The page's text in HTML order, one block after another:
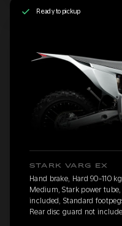
Ready to pickup
STARK VARG EX
Hand brake, Hard 90-110
Medium, Stark power
included, Standard
Rear disc guard not